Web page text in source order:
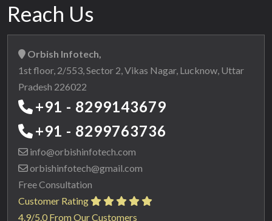
Reach Us
Orbish Infotech,
1st floor, 2/553, Sector 2, Vikas Nagar, Lucknow, Uttar
Pradesh 226022
+91 - 8299143679
+91 - 8299763736
info@orbishinfotech.com
orbishinfotech@gmail.com
Free Consultation
Customer Rating
4.9/5.0 From Our Customers